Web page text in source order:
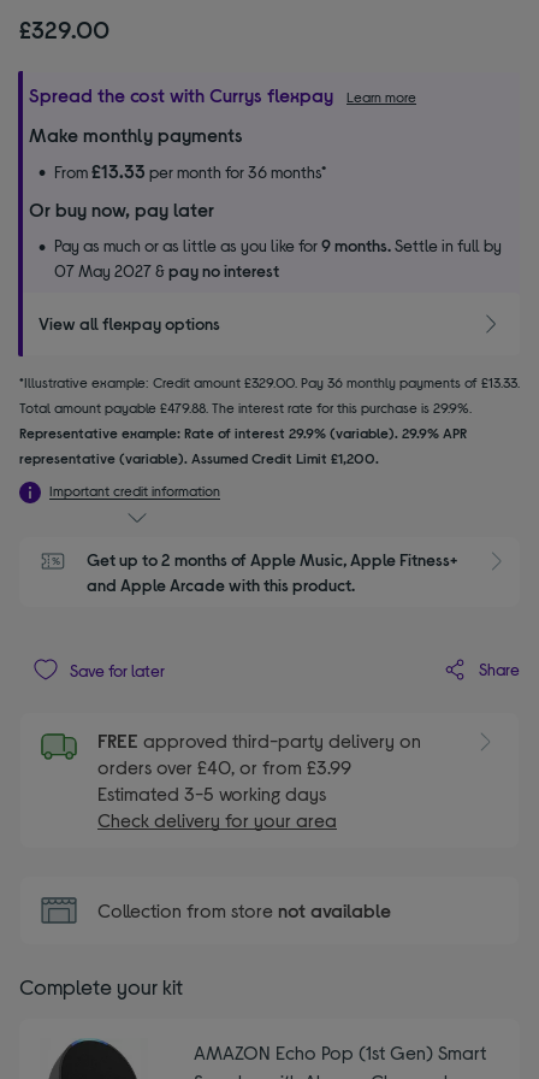
£329.00
Spread the cost with Currys flexpay Learn more
Make monthly payments
From£13.33 per month for 36 months*
Or buy now, pay later
Pay as much or as little as you like for9 months.Settle in full by
07 May 2027 &pay no interest
View all flexpay options
*Illustrative example: Credit amount £329.00. Pay 36 monthly payments of £13.33.
Total amount payable £479.88. The interest rate for this purchase is 29.9%.
Representative example: Rate of interest 29.9% (variable). 29.9% APR
representative (variable). Assumed Credit Limit £1,200.
Important credit information
Get up to 2 months of Apple Music, Apple Fitness+
and Apple Arcade with this product.
Save for later Share
FREE approved third-party delivery on
orders over £40, or from £3.99
Estimated 3-5 working days
Check delivery for your area
Collection from store not available
Complete your kit
AMAZON Echo Pop (1st Gen) Smart